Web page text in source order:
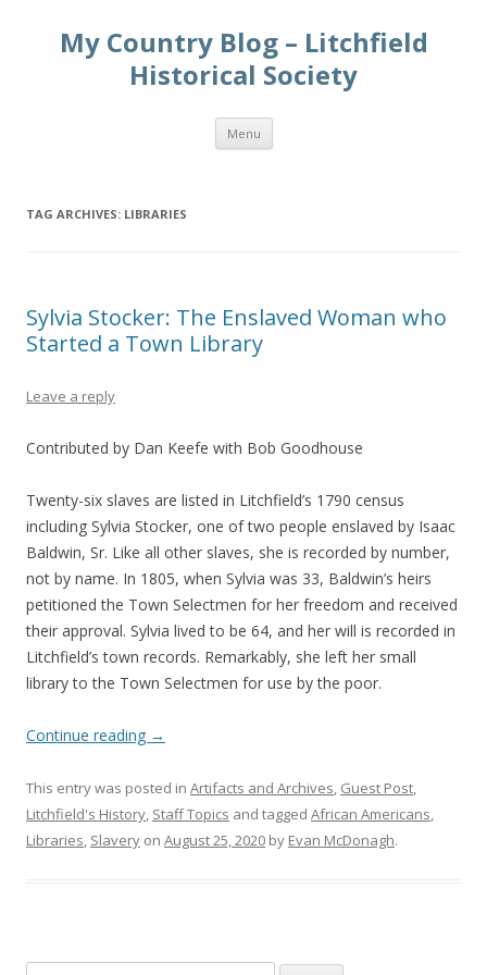
My Country Blog – Litchfield
Historical Society
Menu Skip
content
TAG ARCHIVES: LIBRARIES
Sylvia Stocker: The Enslaved Woman who
Started a Town Library
Leave a reply
Contributed by Dan Keefe with Bob Goodhouse
Twenty-six slaves are listed in Litchfield’s 1790 census
including Sylvia Stocker, one of two people enslaved by Isaac
Baldwin, Sr. Like all other slaves, she is recorded by number,
not by name. In 1805, when Sylvia was 33, Baldwin’s heirs
petitioned the Town Selectmen for her freedom and received
their approval. Sylvia lived to be 64, and her will is recorded in
Litchfield’s town records. Remarkably, she left her small
library to the Town Selectmen for use by the poor.
Continue reading →
This entry was posted in Artifacts and Archives, Guest Post,
Litchfield's History, Staff Topics and tagged African Americans,
Libraries, Slavery on August 25, 2020 by Evan McDonagh.